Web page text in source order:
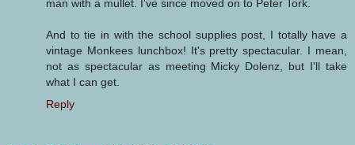
man with a mullet. I've since moved on to Peter Tork.
And to tie in with the school supplies post, I totally have a
vintage Monkees lunchbox! It's pretty spectacular. I mean,
not as spectacular as meeting Micky Dolenz, but I'll take
what I can get.
Reply